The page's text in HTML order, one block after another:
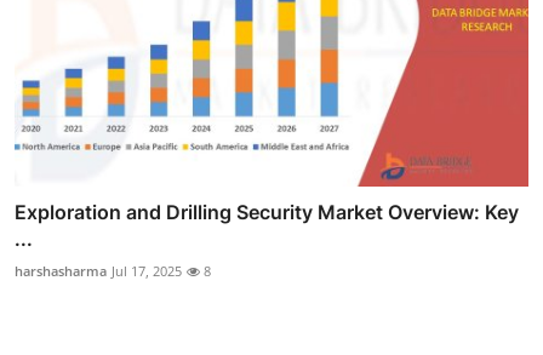
Exploration and Drilling Security Market Overview: Key
...
harshasharma Jul 17, 2025 8